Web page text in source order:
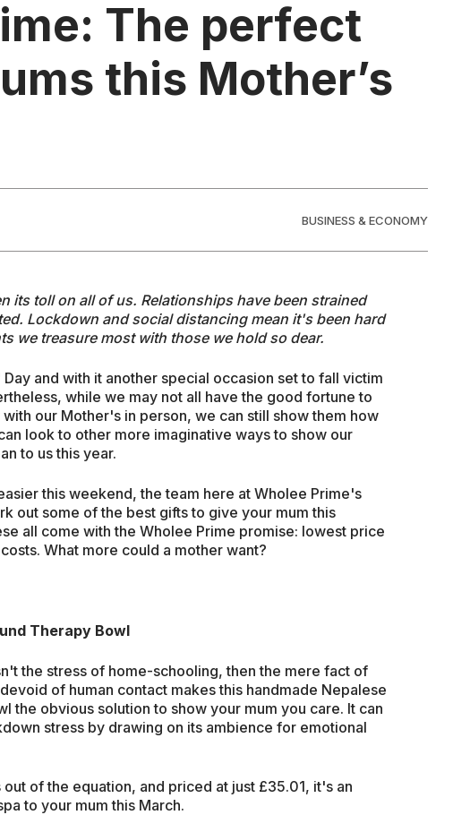
The perfect
this Mother’s
BUSINESS & ECONOMY
its toll on all of us. Relationships have been strained
Lockdown and social distancing mean it's been hard
we treasure most with those we hold so dear.
and with it another special occasion set to fall victim
while we may not all have the good fortune to
our Mother's in person, we can still show them how
look to other more imaginative ways to show our
to us this year.
this weekend, the team here at Wholee Prime's
out some of the best gifts to give your mum this
all come with the Wholee Prime promise: lowest price
What more could a mother want?
Therapy Bowl
the stress of home-schooling, then the mere fact of
of human contact makes this handmade Nepalese
the obvious solution to show your mum you care. It can
stress by drawing on its ambience for emotional
of the equation, and priced at just £35.01, it's an
to your mum this March.